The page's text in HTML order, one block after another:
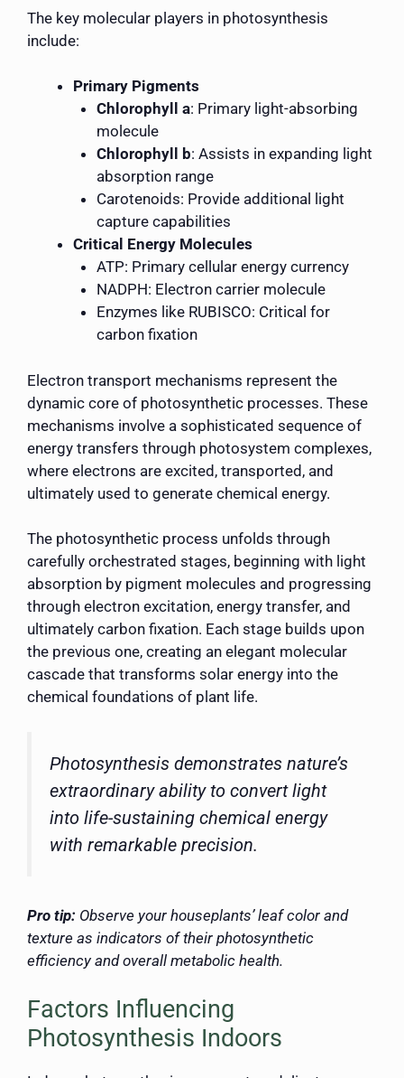
The key molecular players in photosynthesis
include:
Primary Pigments
Chlorophyll a: Primary light-absorbing
molecule
Chlorophyll b: Assists in expanding light
absorption range
Carotenoids: Provide additional light
capture capabilities
Critical Energy Molecules
ATP: Primary cellular energy currency
NADPH: Electron carrier molecule
Enzymes like RUBISCO: Critical for
carbon fixation
Electron transport mechanisms represent the
dynamic core of photosynthetic processes. These
mechanisms involve a sophisticated sequence of
energy transfers through photosystem complexes,
where electrons are excited, transported, and
ultimately used to generate chemical energy.
The photosynthetic process unfolds through
carefully orchestrated stages, beginning with light
absorption by pigment molecules and progressing
through electron excitation, energy transfer, and
ultimately carbon fixation. Each stage builds upon
the previous one, creating an elegant molecular
cascade that transforms solar energy into the
chemical foundations of plant life.
Photosynthesis demonstrates nature’s
extraordinary ability to convert light
into life-sustaining chemical energy
with remarkable precision.
Pro tip: Observe your houseplants’ leaf color and
texture as indicators of their photosynthetic
efficiency and overall metabolic health.
Factors Influencing
Photosynthesis Indoors